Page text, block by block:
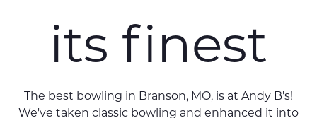
its finest
The best bowling in Branson, MO, is at Andy B's!
We've taken classic bowling and enhanced it into